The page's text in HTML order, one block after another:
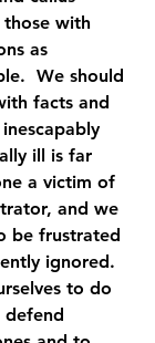
with
as
We should
facts and
ill is far
a victim of
and we
be frustrated
ignored.
to do